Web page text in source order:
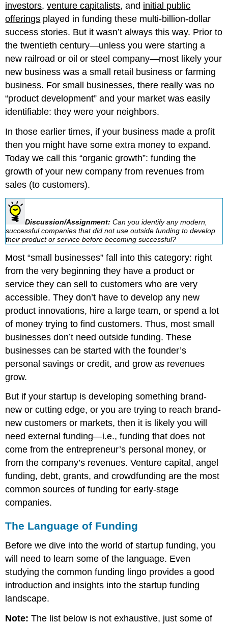
investors,venture capitalists, and initial public
offerings played in funding these multi-billion-dollar
success stories. But it wasn’t always this way. Prior to
the twentieth century—unless you were starting a
new railroad or oil or steel company—most likely your
new business was a small retail business or farming
business. For small businesses, there really was no
“product development” and your market was easily
identifiable: they were your neighbors.
In those earlier times, if your business made a profit
then you might have some extra money to expand.
Today we call this “organic growth”: funding the
growth of your new company from revenues from
sales (to customers).
Discussion/Assignment: Can you identify any modern,
successful companies that did not use outside funding to develop
their product or service before becoming successful?
Most “small businesses” fall into this category: right
from the very beginning they have a product or
service they can sell to customers who are very
accessible. They don’t have to develop any new
product innovations, hire a large team, or spend a lot
of money trying to find customers. Thus, most small
businesses don’t need outside funding. These
businesses can be started with the founder’s
personal savings or credit, and grow as revenues
grow.
But if your startup is developing something brand-
new or cutting edge, or you are trying to reach brand-
new customers or markets, then it is likely you will
need external funding—i.e., funding that does not
come from the entrepreneur’s personal money, or
from the company’s revenues. Venture capital, angel
funding, debt, grants, and crowdfunding are the most
common sources of funding for early-stage
companies.
The Language of Funding
Before we dive into the world of startup funding, you
will need to learn some of the language. Even
studying the common funding lingo provides a good
introduction and insights into the startup funding
landscape.
Note: The list below is not exhaustive, just some of